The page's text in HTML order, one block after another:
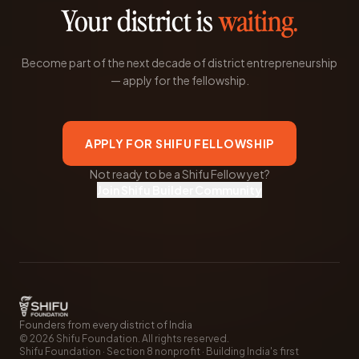
Your district iswaiting.
Become part of the next decade of district entrepreneurship
— apply for the fellowship.
APPLY FOR SHIFU FELLOWSHIP
Not ready to be a Shifu Fellow yet?
Founders from every district of India
© 2026 Shifu Foundation. All rights reserved.
Shifu Foundation · Section 8 nonprofit · Building India's first